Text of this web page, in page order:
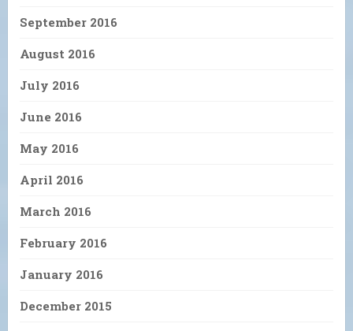
September 2016
August 2016
July 2016
June 2016
May 2016
April 2016
March 2016
February 2016
January 2016
December 2015